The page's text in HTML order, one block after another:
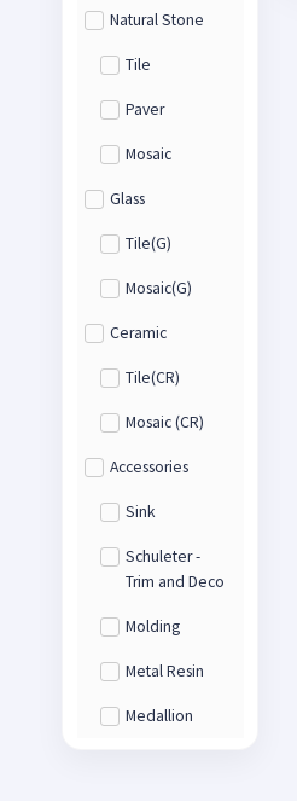
Natural Stone
Tile
Paver
Mosaic
Glass
Tile(G)
Mosaic(G)
Ceramic
Tile(CR)
Mosaic (CR)
Accessories
Sink
Schuleter -
Trim and Deco
Molding
Metal Resin
Medallion